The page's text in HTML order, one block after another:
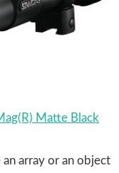
Matte Black
an array or an object